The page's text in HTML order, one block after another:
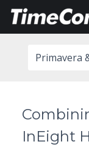
Primavera
InEight